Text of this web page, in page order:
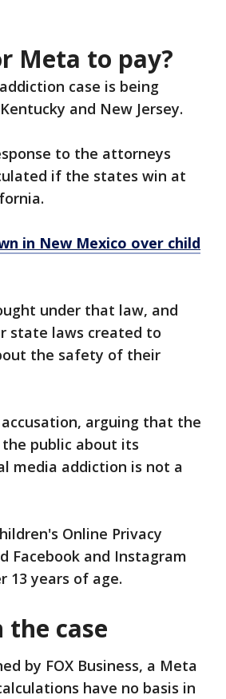
Meta to pay?
case is being
and New Jersey.
to the attorneys
if the states win at
in New Mexico over child
under that law, and
state laws created to
the safety of their
arguing that the
public about its
media addiction is not a
Online Privacy
Facebook and Instagram
13 years of age.
case
by FOX Business, a Meta
have no basis in